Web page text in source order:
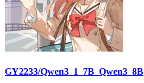
GY2233/Qwen3_1_7B_Qwen3_8B